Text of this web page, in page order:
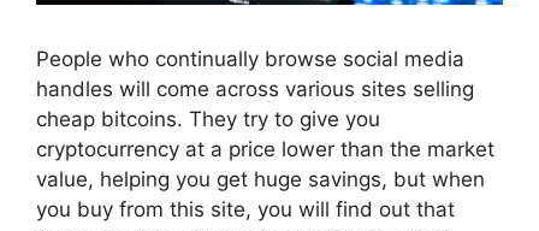
People who continually browse social media
handles will come across various sites selling
cheap bitcoins. They try to give you
cryptocurrency at a price lower than the market
value, helping you get huge savings, but when
you buy from this site, you will find out that